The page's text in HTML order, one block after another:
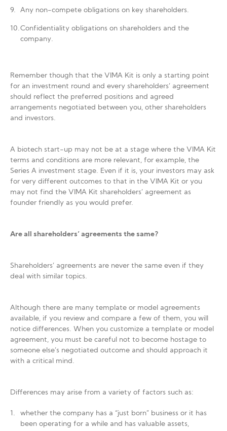
Any non-compete obligations on key shareholders.
Confidentiality obligations on shareholders and the
company.
Remember though that the VIMA Kit is only a starting point
for an investment round and every shareholders’ agreement
should reflect the preferred positions and agreed
arrangements negotiated between you, other shareholders
and investors.
A biotech start-up may not be at a stage where the VIMA Kit
terms and conditions are more relevant, for example, the
Series A investment stage. Even if it is, your investors may ask
for very different outcomes to that in the VIMA Kit or you
may not find the VIMA Kit shareholders’ agreement as
founder friendly as you would prefer.
Are all shareholders’ agreements the same?
Shareholders’ agreements are never the same even if they
deal with similar topics.
Although there are many template or model agreements
available, if you review and compare a few of them, you will
notice differences. When you customize a template or model
agreement, you must be careful not to become hostage to
someone else’s negotiated outcome and should approach it
with a critical mind.
Differences may arise from a variety of factors such as:
whether the company has a “just born” business or it has
been operating for a while and has valuable assets,